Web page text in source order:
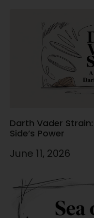
Darth Vader
Side’s Power
June 11, 2026